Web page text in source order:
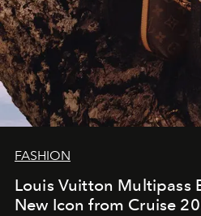
FASHION
Louis Vuitton Multipass
New Icon from Cruise